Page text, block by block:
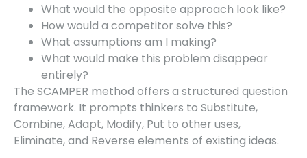
What would the opposite approach look like?
How would a competitor solve this?
What assumptions am I making?
What would make this problem disappear
entirely?
The SCAMPER method offers a structured question
framework. It prompts thinkers to Substitute,
Combine, Adapt, Modify, Put to other uses,
Eliminate, and Reverse elements of existing ideas.